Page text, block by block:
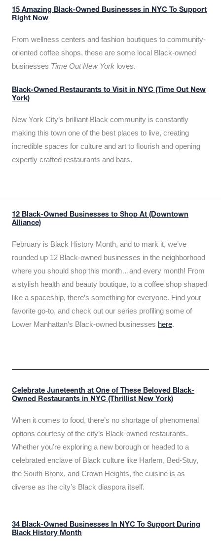
15 Amazing Black-Owned Businesses in NYC To Support
Right Now
From wellness centers and fashion boutiques to community-
oriented coffee shops, these are some local Black-owned
businesses Time Out New York loves.
Black-Owned Restaurants to Visit in NYC (Time Out New
York)
New York City’s brilliant Black community is constantly
making this town one of the best places to live, creating
incredible spaces for culture and art to flourish and opening
expertly crafted restaurants and bars.
12 Black-Owned Businesses to Shop At (Downtown
Alliance)
February is Black History Month, and to mark it, we’ve
rounded up 12 Black-owned businesses in the neighborhood
where you should shop this month…and every month! From
a stylish health and beauty boutique, to a coffee shop shaped
like a spaceship, there’s something for everyone. Find your
favorite go-to, and check out our series profiling some of
Lower Manhattan’s Black-owned businesses here.
Celebrate Juneteenth at One of These Beloved Black-
Owned Restaurants in NYC (Thrillist New York)
When it comes to food, there’s no shortage of phenomenal
options courtesy of the city’s Black-owned restaurants.
Whether you’re exploring a new borough or headed to a
celebrated enclave of Black culture like Harlem, Bed-Stuy,
the South Bronx, and Crown Heights, the cuisine is as
diverse as the city’s Black diaspora itself.
34 Black-Owned Businesses In NYC To Support During
Black History Month